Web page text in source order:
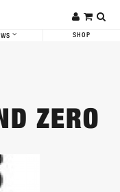
SHOP
ZERO